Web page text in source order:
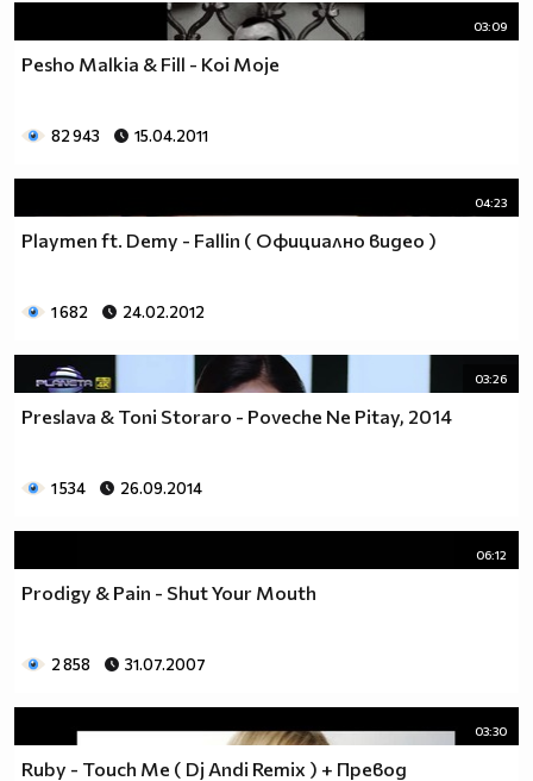
03:09
Pesho Malkia & Fill - Koi Moje
82 943 15.04.2011
04:23
Playmen ft. Demy - Fallin ( Официално видео )
1 682 24.02.2012
03:26
Preslava & Toni Storaro - Poveche Ne Pitay, 2014
1 534 26.09.2014
06:12
Prodigy & Pain - Shut Your Mouth
2 858 31.07.2007
03:30
Ruby - Touch Me ( Dj Andi Remix ) + Превод